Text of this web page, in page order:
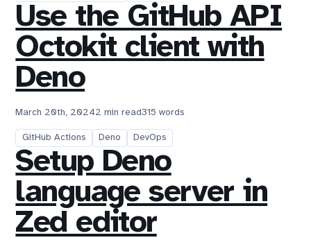
Use the GitHub API
Octokit client with
Deno
March 20th, 20242 min read315 words
GitHub Actions Deno DevOps
Setup Deno
language server in
Zed editor